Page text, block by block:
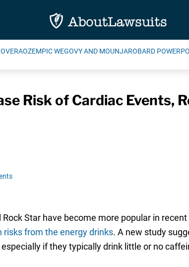
OZEMPIC WEGOVY AND MOUNJAROBARD
Risk of Cardiac Events,
Star have become more popular in
risks from the energy drinks. A new study
if they typically drink little or no